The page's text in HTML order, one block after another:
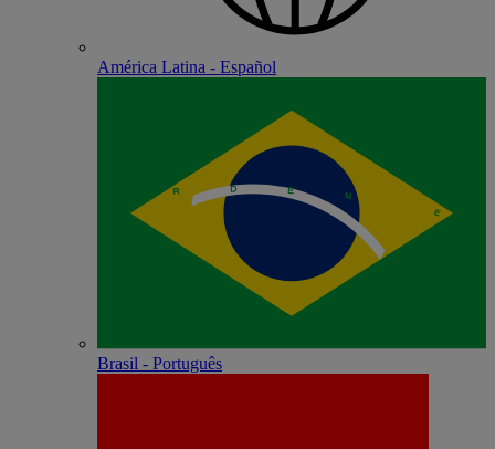
América Latina - Español
Brasil - Português